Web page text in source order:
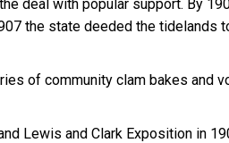
deal with popular support. By
the state deeded the tidelands
of community clam bakes and
Lewis and Clark Exposition in